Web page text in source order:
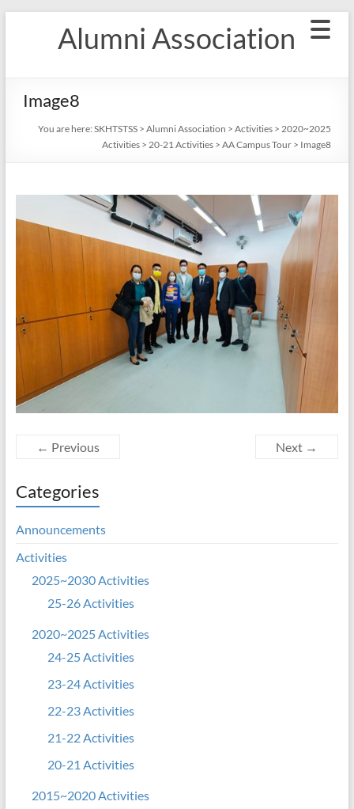
Alumni Association
Image8
You are here: SKHTSTSS> Alumni Association > Activities> 2020~2025
Activities> 20-21 Activities> AA Campus Tour> Image8
← Previous Next →
Categories
Announcements
Activities
2025~2030 Activities
25-26 Activities
2020~2025 Activities
24-25 Activities
23-24 Activities
22-23 Activities
21-22 Activities
20-21 Activities
2015~2020 Activities